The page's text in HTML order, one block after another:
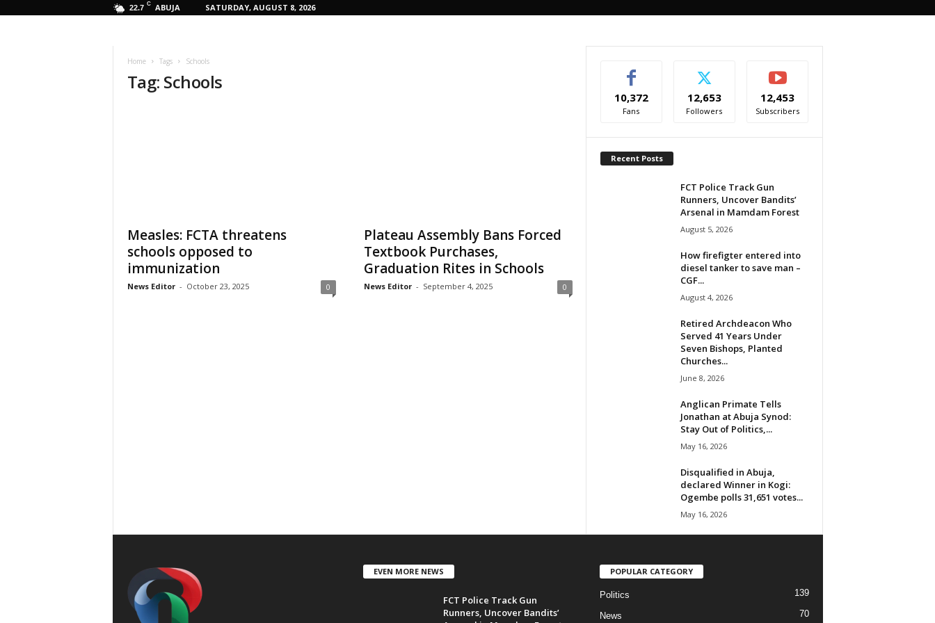
22.7 C ABUJA SATURDAY, AUGUST 8, 2026
Home Tags Schools
Tag: Schools
Measles: FCTA threatens
schools opposed to
immunization
News Editor - October 23, 2025 0
Plateau Assembly Bans Forced
Textbook Purchases,
Graduation Rites in Schools
News Editor - September 4, 2025 0
10,372
Fans
12,653
Followers
12,453
Subscribers
Recent Posts
FCT Police Track Gun
Runners, Uncover Bandits’
Arsenal in Mamdam Forest
August 5, 2026
How firefigter entered into
diesel tanker to save man –
CGF...
August 4, 2026
Retired Archdeacon Who
Served 41 Years Under
Seven Bishops, Planted
Churches...
June 8, 2026
Anglican Primate Tells
Jonathan at Abuja Synod:
Stay Out of Politics,...
May 16, 2026
Disqualified in Abuja,
declared Winner in Kogi:
Ogembe polls 31,651 votes...
May 16, 2026
EVEN MORE NEWS
FCT Police Track Gun
Runners, Uncover Bandits’
POPULAR CATEGORY
Politics 139
News 70